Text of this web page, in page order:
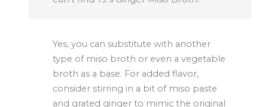
Yes, you can substitute with another
type of miso broth or even a vegetable
broth as a base. For added flavor,
consider stirring in a bit of miso paste
and grated ginger to mimic the original